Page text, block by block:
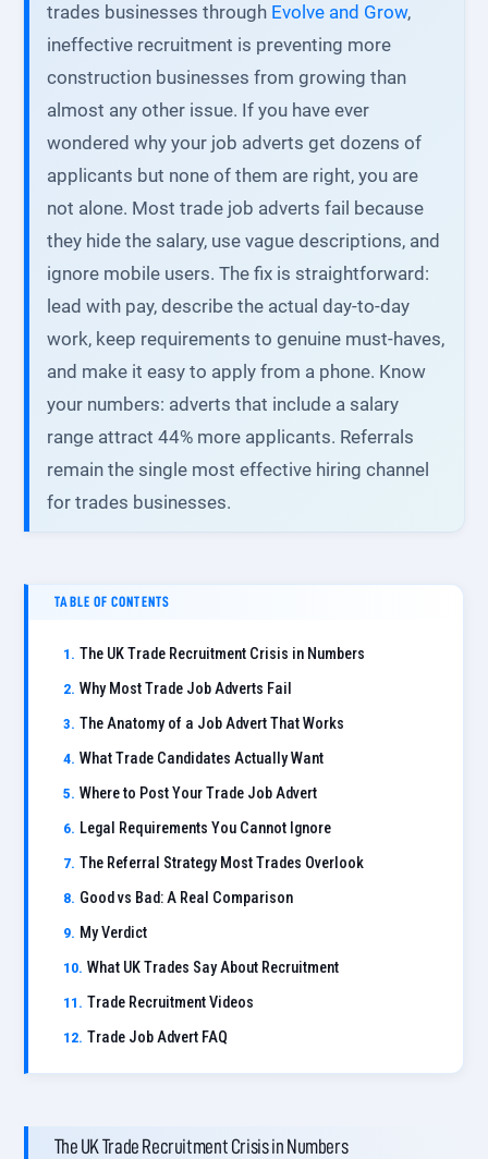
trades businesses through Evolve and Grow,
ineffective recruitment is preventing more
construction businesses from growing than
almost any other issue. If you have ever
wondered why your job adverts get dozens of
applicants but none of them are right, you are
not alone. Most trade job adverts fail because
they hide the salary, use vague descriptions, and
ignore mobile users. The fix is straightforward:
lead with pay, describe the actual day-to-day
work, keep requirements to genuine must-haves,
and make it easy to apply from a phone. Know
your numbers: adverts that include a salary
range attract 44% more applicants. Referrals
remain the single most effective hiring channel
for trades businesses.
TABLE OF CONTENTS
The UK Trade Recruitment Crisis in Numbers
Why Most Trade Job Adverts Fail
The Anatomy of a Job Advert That Works
What Trade Candidates Actually Want
Where to Post Your Trade Job Advert
Legal Requirements You Cannot Ignore
The Referral Strategy Most Trades Overlook
Good vs Bad: A Real Comparison
My Verdict
What UK Trades Say About Recruitment
Trade Recruitment Videos
Trade Job Advert FAQ
The UK Trade Recruitment Crisis in Numbers